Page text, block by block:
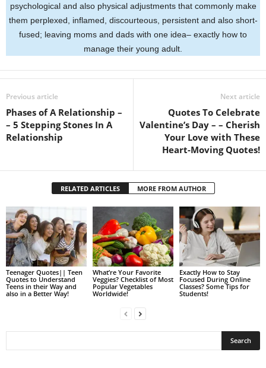
psychological and also physical adjustments that commonly make
them perplexed, inflamed, discourteous, persistent and also short-
fused; leaving moms and dads with one idea– exactly how to
manage their young adult.
Previous article
Phases of A Relationship –
– 5 Stepping Stones In A
Relationship
Next article
Quotes To Celebrate
Valentine’s Day – – Cherish
Your Love with These
Heart-Moving Quotes!
RELATED ARTICLES MORE FROM AUTHOR
Teenager Quotes|| Teen
Quotes to Understand
Teens in their Way and
also in a Better Way!
What’re Your Favorite
Veggies? Checklist of Most
Popular Vegetables
Worldwide!
Exactly How to Stay
Focused During Online
Classes? Some Tips for
Students!